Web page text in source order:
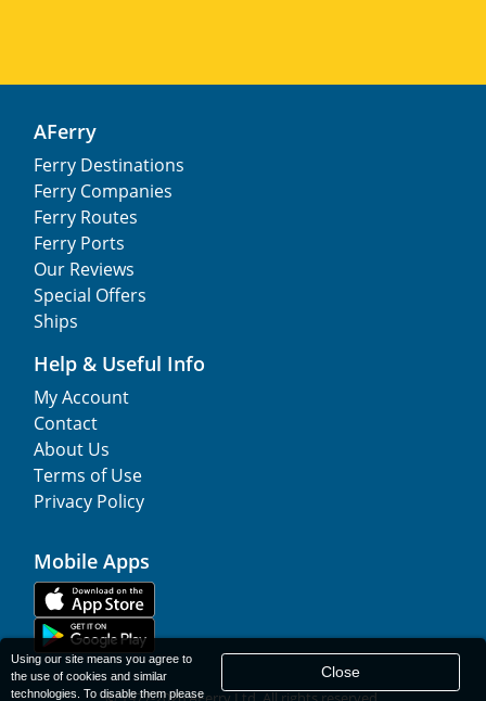
AFerry
Ferry Destinations
Ferry Companies
Ferry Routes
Ferry Ports
Our Reviews
Special Offers
Ships
Help & Useful Info
My Account
Contact
About Us
Terms of Use
Privacy Policy
Mobile Apps
Using our site means you agree to
the use of cookies and similar
technologies. To disable them please
Close